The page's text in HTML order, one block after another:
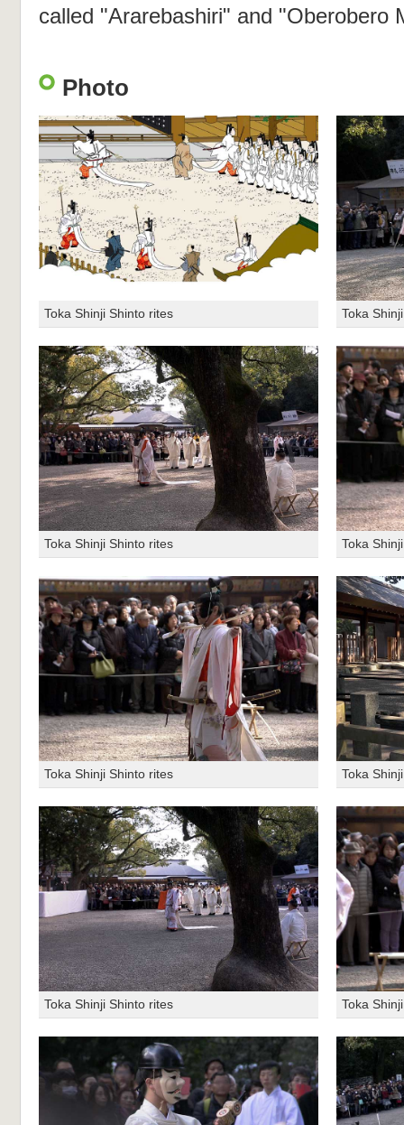
called "Ararebashiri" and "Oberobero
Photo
Toka Shinji Shinto rites Toka
Toka Shinji Shinto rites Toka
Toka Shinji Shinto rites Toka
Toka Shinji Shinto rites Toka